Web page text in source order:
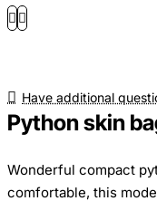
Have additional
Python skin
Wonderful compact
comfortable, this